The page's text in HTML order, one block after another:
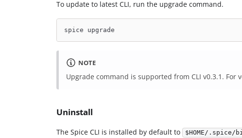
To update to latest CLI, run the upgrade command.
spice upgrade
NOTE
Upgrade command is supported from CLI v0.3.1. For
Uninstall
The Spice CLI is installed by default to $HOME/.spice/